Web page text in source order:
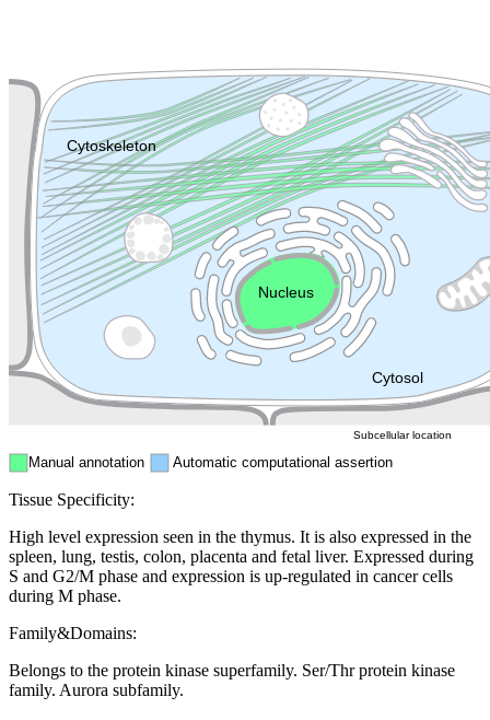
Cytosol
Cytoskeleton Lysosome
Endosome
Nucleus
Manual annotation Automatic computational assertion
Subcellular location
Tissue Specificity:
High level expression seen in the thymus. It is also expressed in the
spleen, lung, testis, colon, placenta and fetal liver. Expressed during
S and G2/M phase and expression is up-regulated in cancer cells
during M phase.
Family&Domains:
Belongs to the protein kinase superfamily. Ser/Thr protein kinase
family. Aurora subfamily.